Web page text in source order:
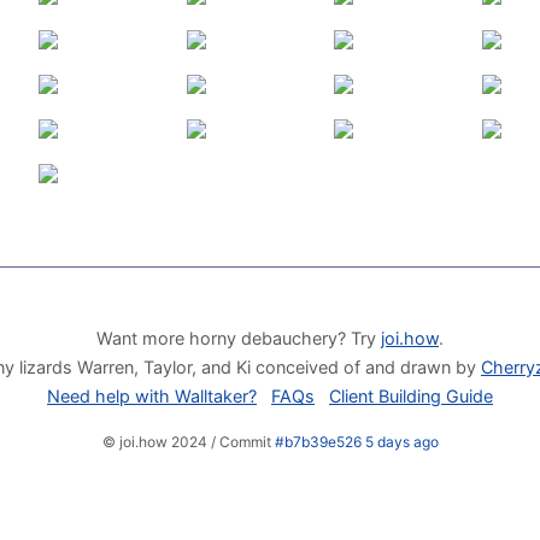
Want more horny debauchery? Try joi.how.
lizards Warren, Taylor, and Ki conceived of and drawn by
Need help with Walltaker?
FAQs Client Building Guide
© joi.how 2024 / Commit #b7b39e526 5 days ago